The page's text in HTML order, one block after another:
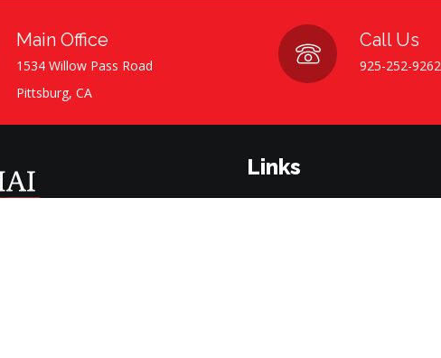
Main Office
1534 Willow Pass Road
Pittsburg, CA
Call Us
925-252-9262
Links